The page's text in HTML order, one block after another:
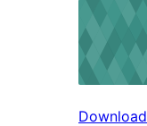
Download